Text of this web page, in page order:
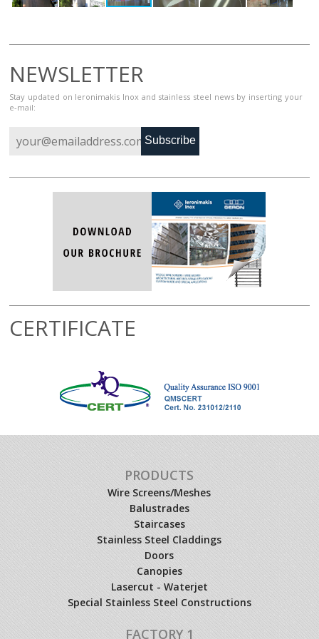
NEWSLETTER
Stay updated on Ieronimakis Inox and stainless steel news by inserting your
e-mail:
Subscribe
CERTIFICATE
PRODUCTS
Wire Screens/Meshes
Balustrades
Staircases
Stainless Steel Claddings
Doors
Canopies
Lasercut - Waterjet
Special Stainless Steel Constructions
FACTORY 1